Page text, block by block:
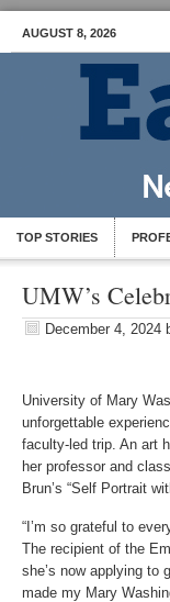
AUGUST 8, 2026
TOP STORIES
UMW’s
December 4, 2024
University of Mary
unforgettable
faculty-led trip. An art
her professor and
Brun’s “Self Portrait
“I’m so grateful to
The recipient of the
she’s now applying to
made my Mary